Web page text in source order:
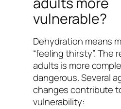
vulnerable?
Dehydration means
“feeling thirsty”. The
adults is more
dangerous. Several
changes contribute
vulnerability: